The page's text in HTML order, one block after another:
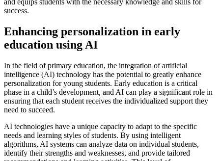
success.
Enhancing personalization in early
education using AI
In the field of primary education, the integration of artificial
intelligence (AI) technology has the potential to greatly enhance
personalization for young students. Early education is a critical
phase in a child’s development, and AI can play a significant role in
ensuring that each student receives the individualized support they
need to succeed.
AI technologies have a unique capacity to adapt to the specific
needs and learning styles of students. By using intelligent
algorithms, AI systems can analyze data on individual students,
identify their strengths and weaknesses, and provide tailored